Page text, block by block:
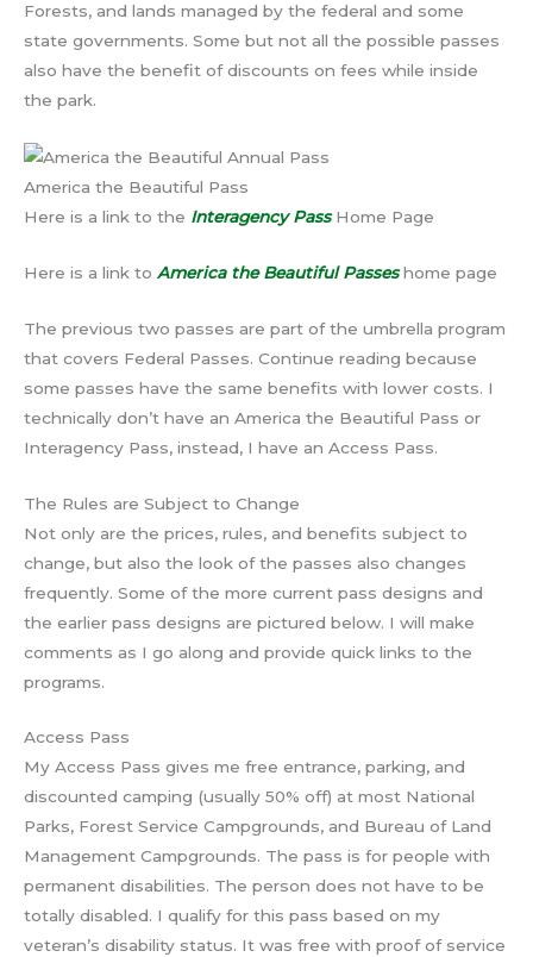
Forests, and lands managed by the federal and some
state governments. Some but not all the possible passes
also have the benefit of discounts on fees while inside
the park.
America the Beautiful Pass
Here is a link to the Interagency PassHome Page
Here is a link to America the Beautiful Passeshome page
The previous two passes are part of the umbrella program
that covers Federal Passes. Continue reading because
some passes have the same benefits with lower costs. I
technically don’t have an America the Beautiful Pass or
Interagency Pass, instead, I have an Access Pass.
The Rules are Subject to Change
Not only are the prices, rules, and benefits subject to
change, but also the look of the passes also changes
frequently. Some of the more current pass designs and
the earlier pass designs are pictured below. I will make
comments as I go along and provide quick links to the
programs.
Access Pass
My Access Pass gives me free entrance, parking, and
discounted camping (usually 50% off) at most National
Parks, Forest Service Campgrounds, and Bureau of Land
Management Campgrounds. The pass is for people with
permanent disabilities. The person does not have to be
totally disabled. I qualify for this pass based on my
veteran’s disability status. It was free with proof of service